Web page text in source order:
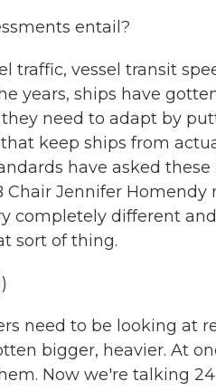
entail?
traffic, vessel transit
years, ships have
need to adapt by
keep ships from
have asked
Chair Jennifer
completely different
sort of thing.
need to be looking at
bigger, heavier. At
Now we're talking